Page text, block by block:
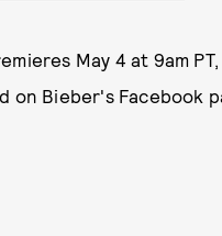
May 4 at 9am
on Bieber's Facebook